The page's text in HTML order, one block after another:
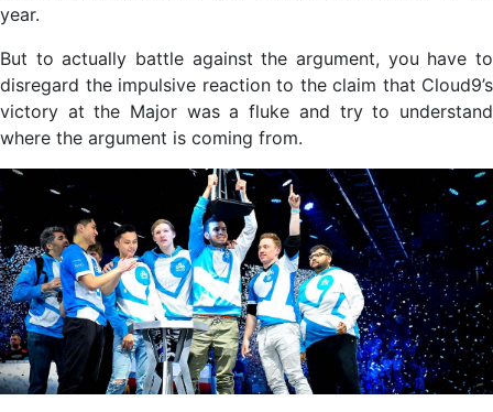
year.
But to actually battle against the argument, you have to
disregard the impulsive reaction to the claim that Cloud9’s
victory at the Major was a fluke and try to understand
where the argument is coming from.